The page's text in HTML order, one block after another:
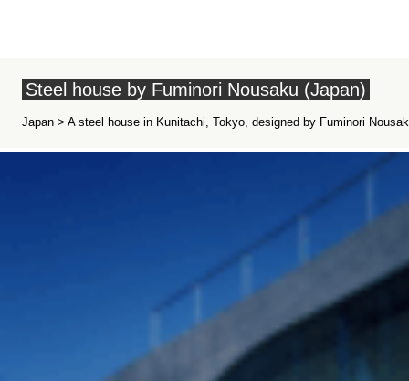
Steel house by Fuminori Nousaku (Japan)
Japan > A steel house in Kunitachi, Tokyo, designed by Fuminori